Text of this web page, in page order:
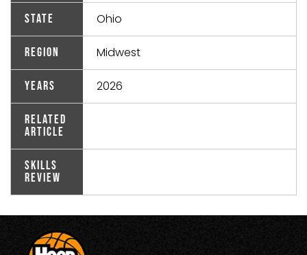
State Ohio
Region Midwest
Years 2026
Related
Article
Skills
Review